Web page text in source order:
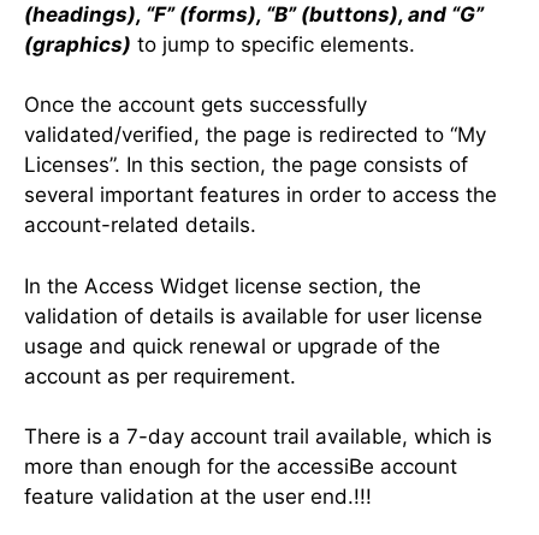
(headings), “F” (forms), “B” (buttons), and “G”
(graphics) to jump to specific elements.
Once the account gets successfully
validated/verified, the page is redirected to “My
Licenses”. In this section, the page consists of
several important features in order to access the
account-related details.
In the Access Widget license section, the
validation of details is available for user license
usage and quick renewal or upgrade of the
account as per requirement.
There is a 7-day account trail available, which is
more than enough for the accessiBe account
feature validation at the user end.!!!